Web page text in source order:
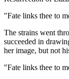
"Fate links thee to
The strains went
succeeded in
her image, but not
"Fate links thee to